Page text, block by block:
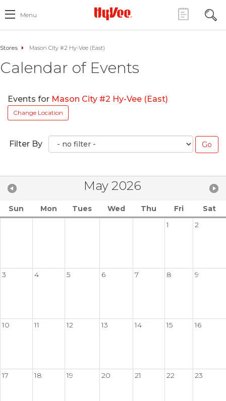
Menu
Stores Mason City #2 Hy-Vee (East)
Calendar of Events
Events for Mason City #2 Hy-Vee (East)
Change Location
Filter By
May 2026
Sun Mon Tues Wed Thu Fri
Sat
1
2
3 4 5 6 7 8 9
10 11 12 13 14 15 16
17 18 19 20 21 22 23